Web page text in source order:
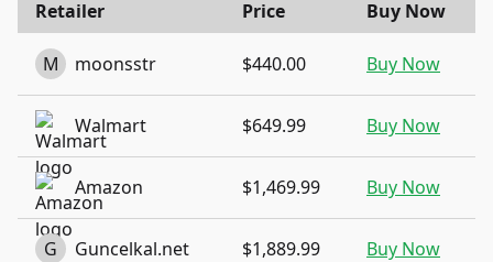
Retailer Price Buy Now
M moonsstr $440.00 Buy Now
Walmart $649.99 Buy Now
Amazon $1,469.99 Buy Now
G Guncelkal.net $1,889.99 Buy Now